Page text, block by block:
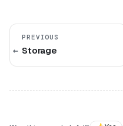
PREVIOUS
Storage